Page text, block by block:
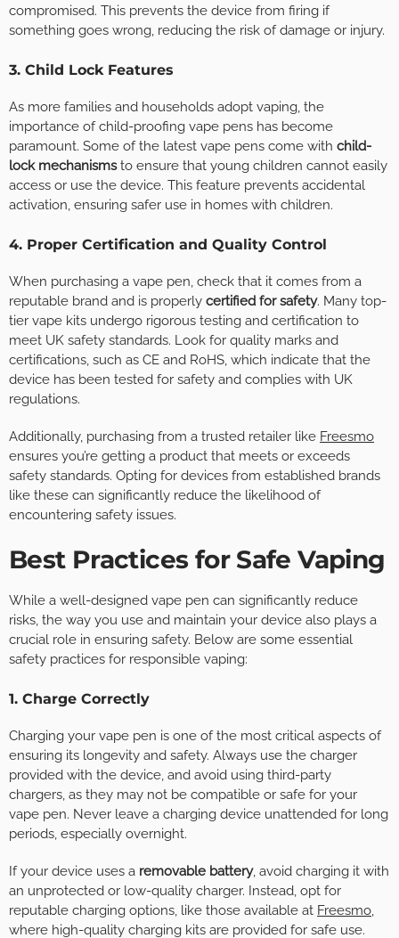
compromised. This prevents the device from firing if
something goes wrong, reducing the risk of damage or injury.
3. Child Lock Features
As more families and households adopt vaping, the
importance of child-proofing vape pens has become
paramount. Some of the latest vape pens come with child-
lock mechanismsto ensure that young children cannot easily
access or use the device. This feature prevents accidental
activation, ensuring safer use in homes with children.
4. Proper Certification and Quality Control
When purchasing a vape pen, check that it comes from a
reputable brand and is properly certified for safety. Many top-
tier vape kits undergo rigorous testing and certification to
meet UK safety standards. Look for quality marks and
certifications, such as CE and RoHS, which indicate that the
device has been tested for safety and complies with UK
regulations.
Additionally, purchasing from a trusted retailer like Freesmo
ensures you’re getting a product that meets or exceeds
safety standards. Opting for devices from established brands
like these can significantly reduce the likelihood of
encountering safety issues.
Best Practices for Safe Vaping
While a well-designed vape pen can significantly reduce
risks, the way you use and maintain your device also plays a
crucial role in ensuring safety. Below are some essential
safety practices for responsible vaping:
1. Charge Correctly
Charging your vape pen is one of the most critical aspects of
ensuring its longevity and safety. Always use the charger
provided with the device, and avoid using third-party
chargers, as they may not be compatible or safe for your
vape pen. Never leave a charging device unattended for long
periods, especially overnight.
If your device uses a removable battery, avoid charging it with
an unprotected or low-quality charger. Instead, opt for
reputable charging options, like those available at Freesmo,
where high-quality charging kits are provided for safe use.